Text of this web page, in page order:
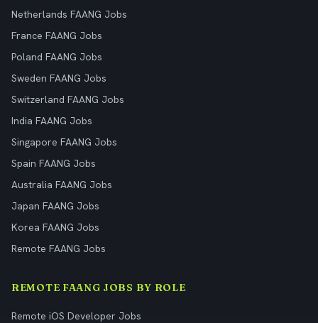
Netherlands FAANG Jobs
France FAANG Jobs
Poland FAANG Jobs
Sweden FAANG Jobs
Switzerland FAANG Jobs
India FAANG Jobs
Singapore FAANG Jobs
Spain FAANG Jobs
Australia FAANG Jobs
Japan FAANG Jobs
Korea FAANG Jobs
Remote FAANG Jobs
REMOTE FAANG JOBS BY ROLE
Remote iOS Developer Jobs